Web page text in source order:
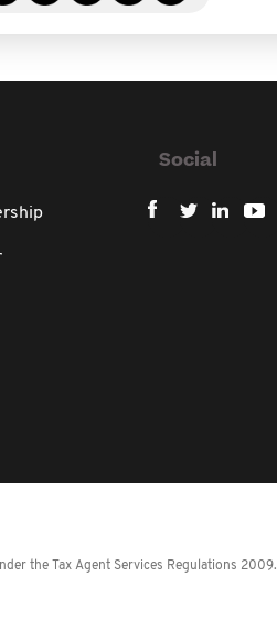
Social
the Tax Agent Services Regulations 2009.